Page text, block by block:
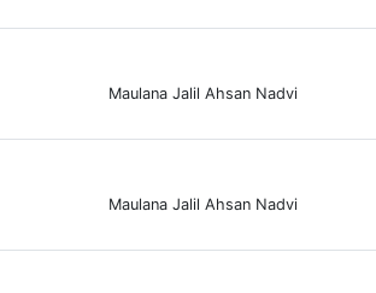
Maulana Jalil Ahsan Nadvi
Maulana Jalil Ahsan Nadvi